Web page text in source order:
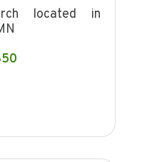
located in